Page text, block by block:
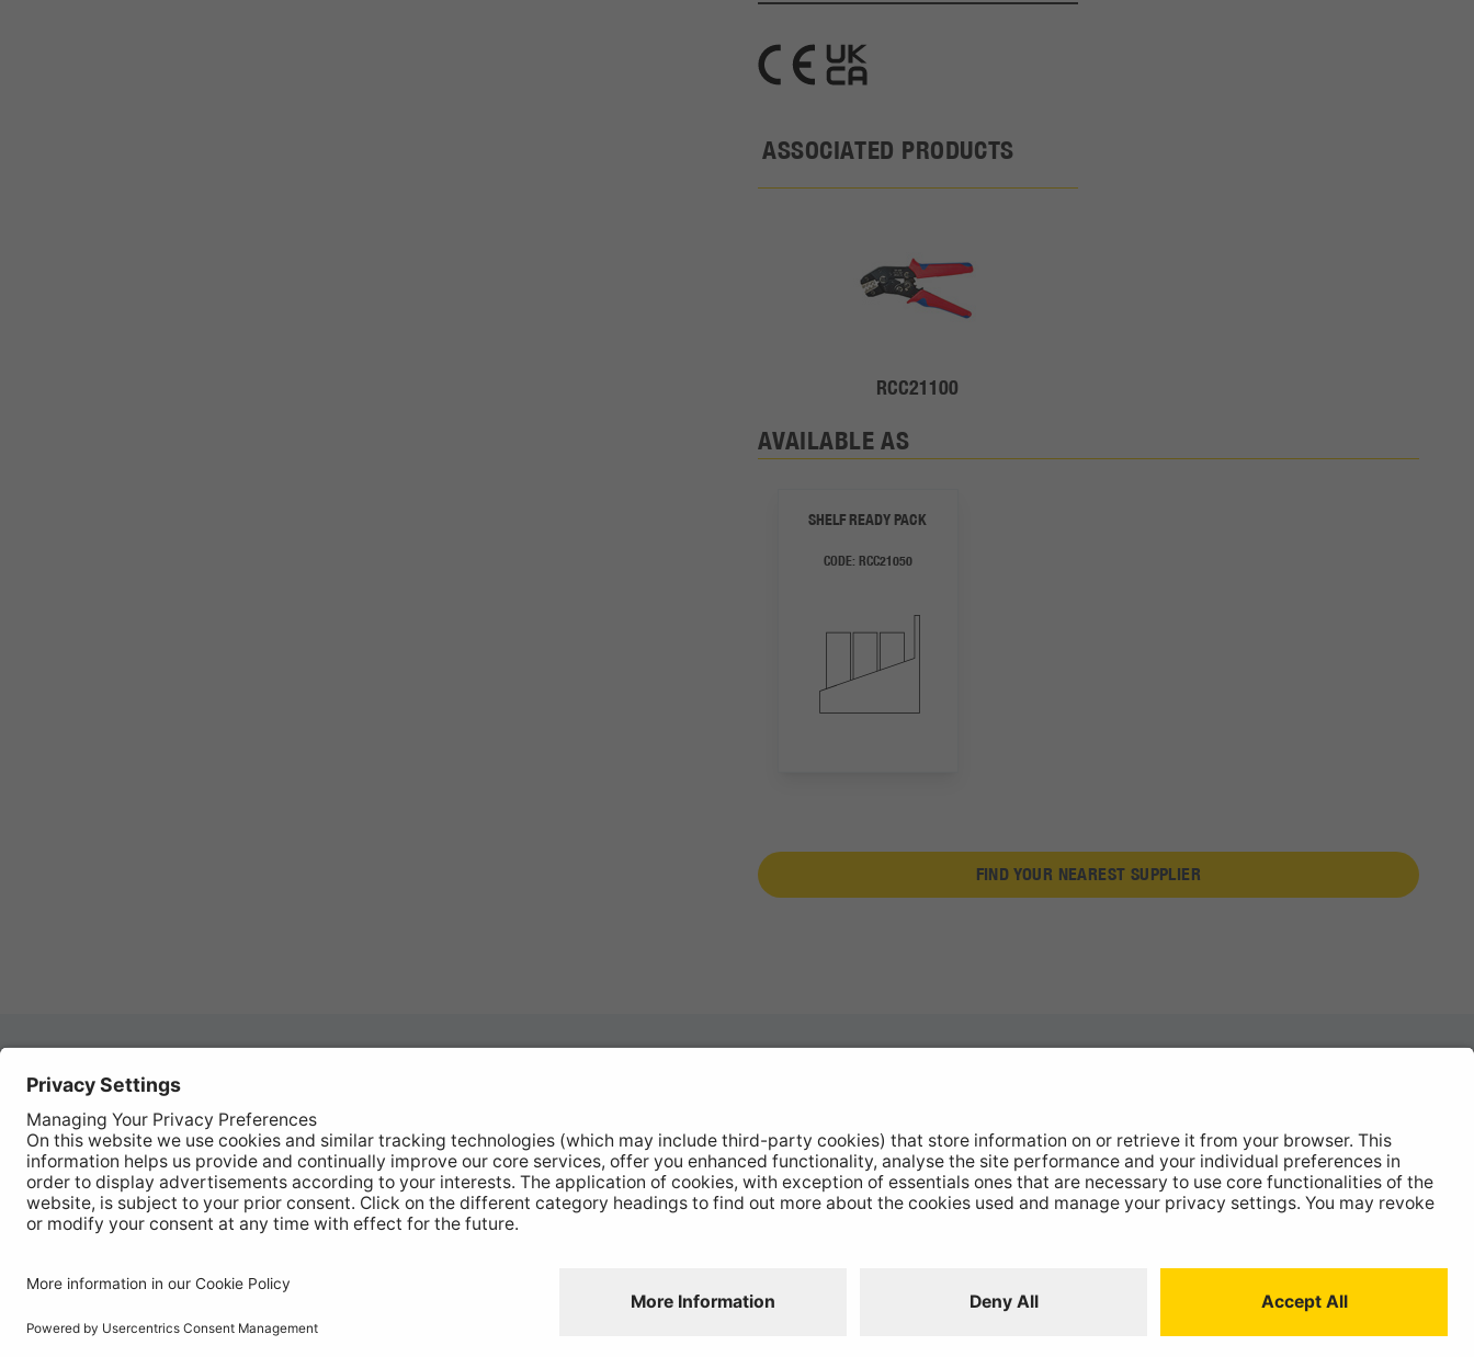
ASSOCIATED PRODUCTS
RCC21100
AVAILABLE AS
SHELF READY PACK
CODE: RCC21050
FIND YOUR NEAREST SUPPLIER
REGISTER YOUR PRODUCT
FIND MY BULB
Workshop Equipment
Vehicle Conversion
Discontinued Products
Catalogue Downloads
Product Recall
About
Contact
© Ring Automotive Limited